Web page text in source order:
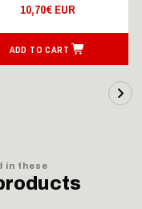
10,70€ EUR
ADD TO CART
in these